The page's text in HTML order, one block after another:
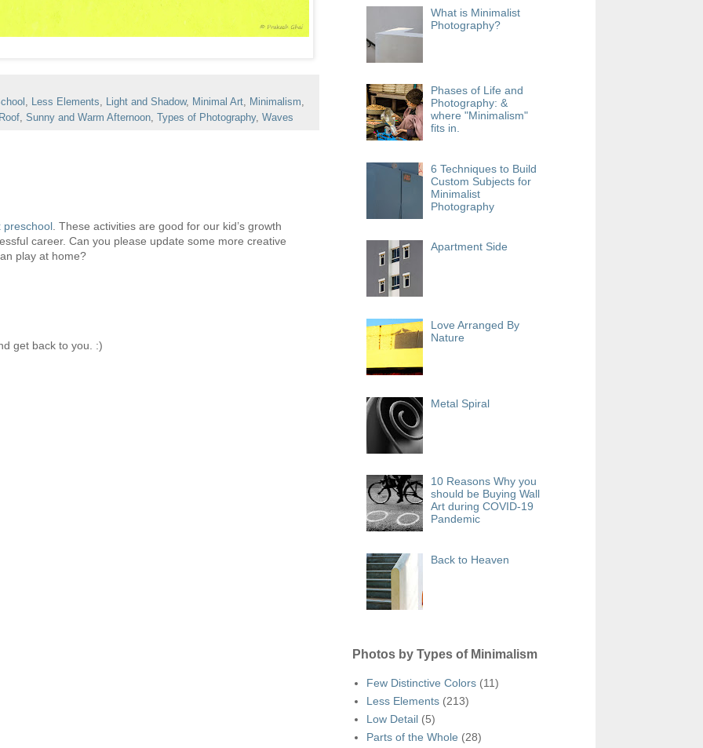
Less Elements Light and Shadow, Minimal Art Minimalism
Roof Sunny and Warm Afternoon Types of Photography, Waves
preschool . These activities are good for our kid’s growth
career. Can you please update some more creative
play at home?
get back to you. :)
What is Minimalist
Photography?
Phases of Life and
Photography: &
where "Minimalism"
fits in.
6 Techniques to Build
Custom Subjects for
Minimalist
Photography
Apartment Side
Love Arranged By
Nature
Metal Spiral
10 Reasons Why you
should be Buying Wall
Art during COVID-19
Pandemic
Back to Heaven
Photos by Types of Minimalism
Few Distinctive Colors (11)
Less Elements (213)
Low Detail (5)
Parts of the Whole (28)